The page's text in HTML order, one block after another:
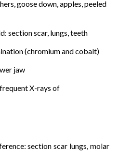
goose down, apples, peeled
section scar, lungs, teeth
(chromium and cobalt)
jaw
X-rays of
section scar lungs, molar